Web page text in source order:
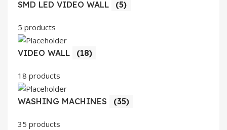
SMD LED VIDEO WALL (5)
5 products
VIDEO WALL (18)
18 products
WASHING MACHINES (35)
35 products